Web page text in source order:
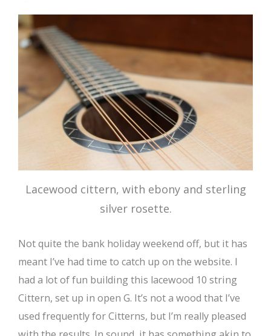
Lacewood cittern, with ebony and sterling
silver rosette.
Not quite the bank holiday weekend off, but it has
meant I’ve had time to catch up on the website. I
had a lot of fun building this lacewood 10 string
Cittern, set up in open G. It’s not a wood that I’ve
used frequently for Citterns, but I’m really pleased